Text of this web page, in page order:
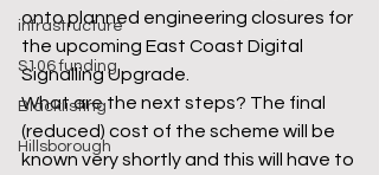
infrastructure
S106 funding
Blacklisting
Hillsborough
onto planned engineering closures for
the upcoming East Coast Digital
Signalling Upgrade.
What are the next steps? The final
(reduced) cost of the scheme will be
known very shortly and this will have to